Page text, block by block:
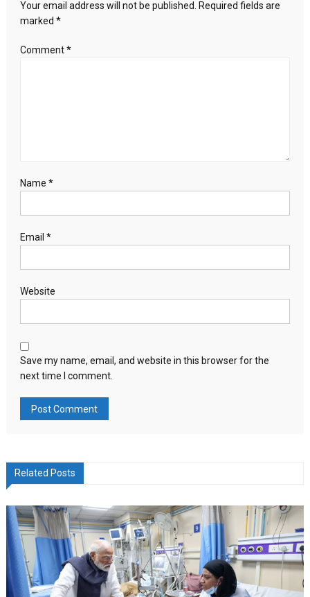
the
Your email address will not be published.
Required fields are
marked *
Comment*
Name *
Email *
Website
Save my name, email, and website in this browser for the
next time I comment.
Related Posts